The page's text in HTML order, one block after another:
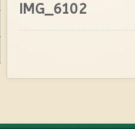
IMG_6102